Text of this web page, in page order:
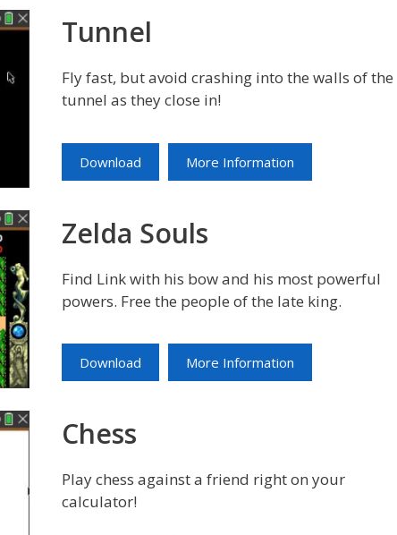
Tunnel
Fly fast, but avoid crashing into the walls of the
tunnel as they close in!
Download More Information
Zelda Souls
Find Link with his bow and his most powerful
powers. Free the people of the late king.
Download More Information
Chess
Play chess against a friend right on your
calculator!